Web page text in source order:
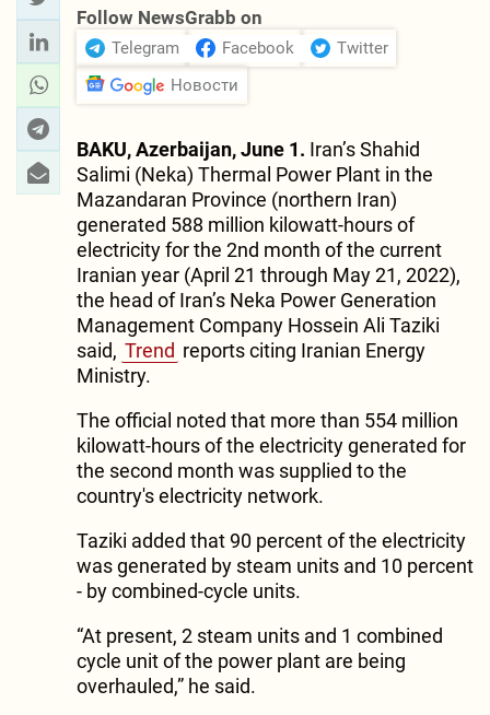
Follow NewsGrabb on
Telegram Facebook
Twitter
Новости
BAKU, Azerbaijan, June 1. Iran’s Shahid
Salimi (Neka) Thermal Power Plant in the
Mazandaran Province (northern Iran)
generated 588 million kilowatt-hours of
electricity for the 2nd month of the current
Iranian year (April 21 through May 21, 2022),
the head of Iran’s Neka Power Generation
Management Company Hossein Ali Taziki
said, Trend reports citing Iranian Energy
Ministry.
The official noted that more than 554 million
kilowatt-hours of the electricity generated for
the second month was supplied to the
country's electricity network.
Taziki added that 90 percent of the electricity
was generated by steam units and 10 percent
- by combined-cycle units.
“At present, 2 steam units and 1 combined
cycle unit of the power plant are being
overhauled,” he said.